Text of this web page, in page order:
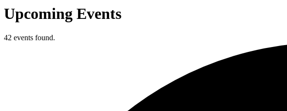
Upcoming Events
42 events found.